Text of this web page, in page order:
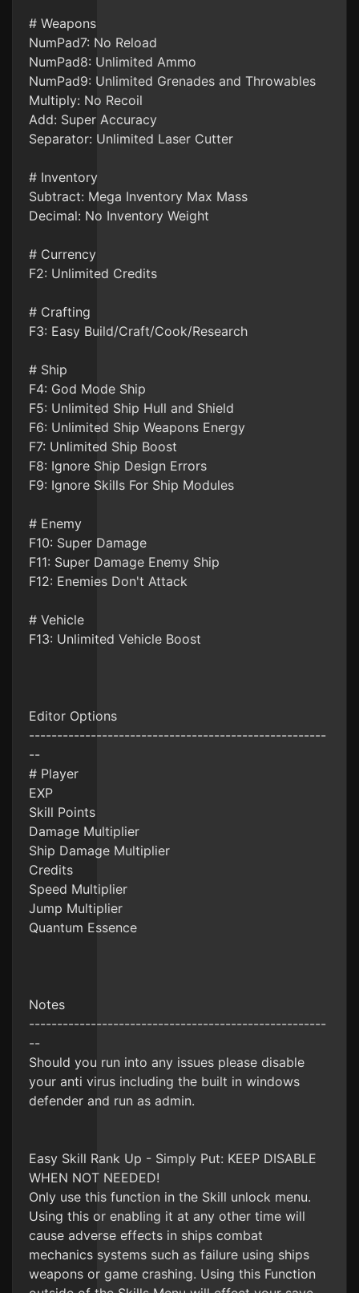
# Weapons
NumPad7: No Reload
NumPad8: Unlimited Ammo
NumPad9: Unlimited Grenades and Throwables
Multiply: No Recoil
Add: Super Accuracy
Separator: Unlimited Laser Cutter
# Inventory
Subtract: Mega Inventory Max Mass
Decimal: No Inventory Weight
# Currency
F2: Unlimited Credits
# Crafting
F3: Easy Build/Craft/Cook/Research
# Ship
F4: God Mode Ship
F5: Unlimited Ship Hull and Shield
F6: Unlimited Ship Weapons Energy
F7: Unlimited Ship Boost
F8: Ignore Ship Design Errors
F9: Ignore Skills For Ship Modules
# Enemy
F10: Super Damage
F11: Super Damage Enemy Ship
F12: Enemies Don't Attack
# Vehicle
F13: Unlimited Vehicle Boost
Editor Options
-----------------------------------------------------
--
# Player
EXP
Skill Points
Damage Multiplier
Ship Damage Multiplier
Credits
Speed Multiplier
Jump Multiplier
Quantum Essence
Notes
-----------------------------------------------------
--
Should you run into any issues please disable
your anti virus including the built in windows
defender and run as admin.
Easy Skill Rank Up - Simply Put: KEEP DISABLE
WHEN NOT NEEDED!
Only use this function in the Skill unlock menu.
Using this or enabling it at any other time will
cause adverse effects in ships combat
mechanics systems such as failure using ships
weapons or game crashing. Using this Function